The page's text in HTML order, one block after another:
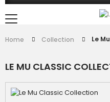
Home Collection Le
LE MU CLASSIC